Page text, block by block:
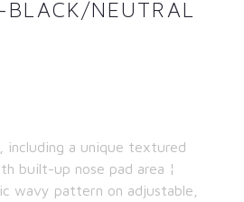
BLACK/NEUTRAL
including a unique textured
built-up nose pad area ¦
wavy pattern on adjustable,